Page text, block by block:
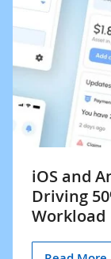
iOS and
Driving
Workload